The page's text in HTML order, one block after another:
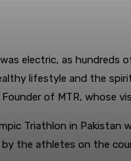
electric, as
lifestyle and the
of MTR, whose
Triathlon in
the athletes on the